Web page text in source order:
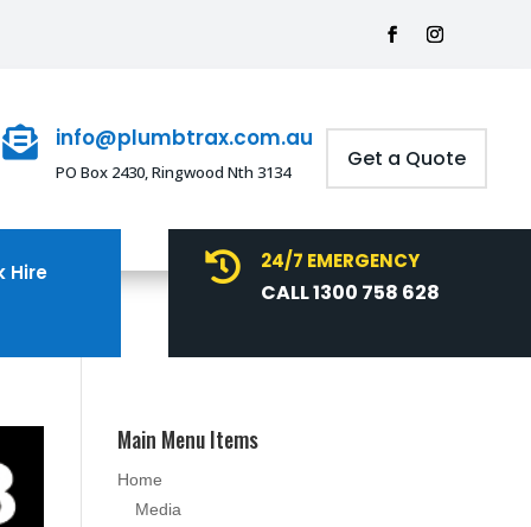
 info@plumbtrax.com.au
PO Box 2430, Ringwood Nth 3134 Get a Quote
Hire  24/7 EMERGENCY
CALL 1300 758 628
Main Menu Items
Home
Media